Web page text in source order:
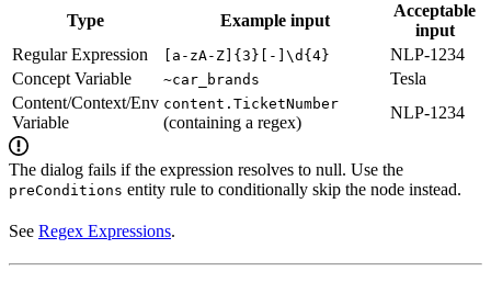
Type Example input
Acceptable
input
Regular Expression
[a-zA-Z]{3}[-]\d{4}
NLP-1234
Concept Variable
~car_brands
Tesla
Content/Context/Env
Variable
content.TicketNumber
(containing a regex)
NLP-1234
The dialog fails if the expression resolves to null. Use the
preConditions entity rule to conditionally skip the node instead.
See Regex Expressions.